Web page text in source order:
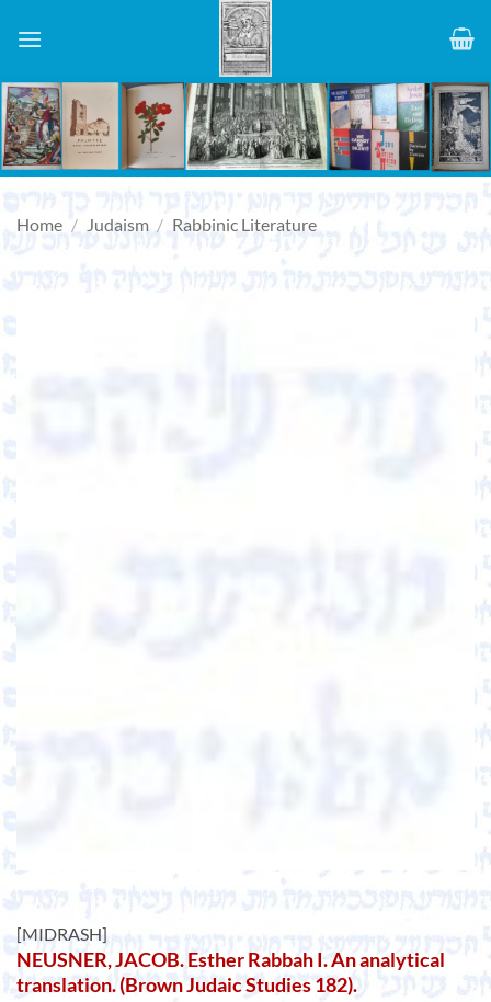
Home / Judaism / Rabbinic Literature
[MIDRASH]
NEUSNER, JACOB. Esther Rabbah I. An analytical
translation. (Brown Judaic Studies 182).